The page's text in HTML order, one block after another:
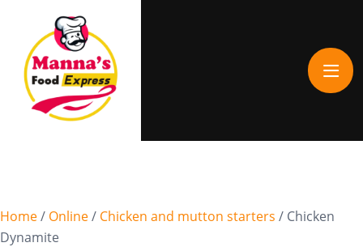
Home/ Online/ Chicken and mutton starters / Chicken
Dynamite